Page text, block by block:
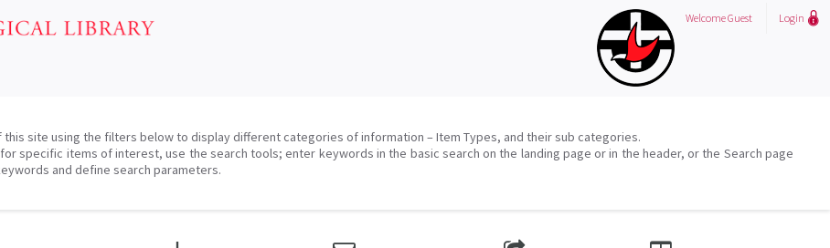
WelcomeGuest Login
site using the filters below to display different categories of information – Item Types, and their sub categories.
specific items of interest, use the search tools; enter keywords in the basic search on the landing page or in the header, or the Search page
and define search parameters.